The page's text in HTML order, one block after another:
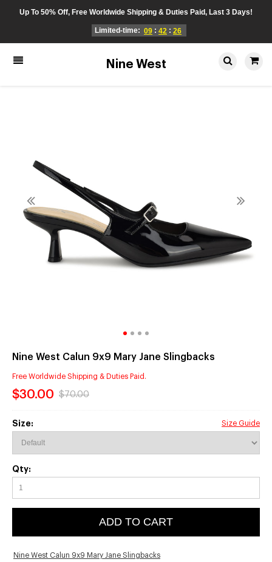
Up To 50% Off, Free Worldwide Shipping & Duties Paid, Last 3 Days!
Limited-time: 09 : 42 : 26
Nine West
Nine West Calun 9x9 Mary Jane Slingbacks
Free Worldwide Shipping & Duties Paid.
$30.00 $70.00
Size: Size Guide
Qty:
ADD TO CART
Nine West Calun 9x9 Mary Jane Slingbacks